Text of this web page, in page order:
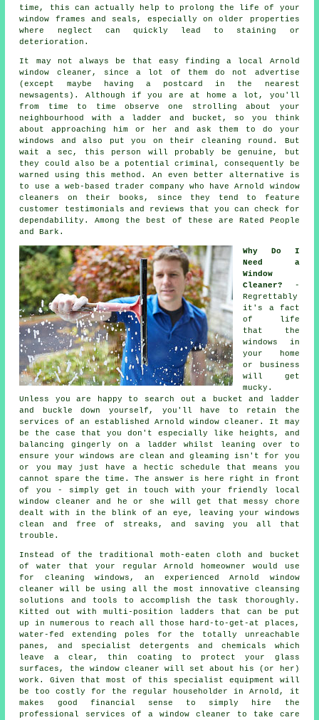
time, this can actually help to prolong the life of your
window frames and seals, especially on older properties
where neglect can quickly lead to staining or
deterioration.
It may not always be that easy finding a local Arnold
window cleaner , since a lot of them do not advertise
(except maybe having a postcard in the nearest
newsagents). Although if you are at home a lot, you'll
from time to time observe one strolling about your
neighbourhood with a ladder and bucket, so you think
about approaching him or her and ask them to do your
windows and also put you on their cleaning round. But
wait a sec, this person
will probably be genuine, but
they could also be a potential criminal, consequently be
warned using this method. An even better alternative is
to use a web-based trader company who have Arnold window
cleaners on their books, since they tend to feature
customer testimonials and reviews that you can check for
dependability. Among the best of these are Rated People
and Bark.
Why Do I
Need a
Window
Cleaner?
-
Regrettably
it's a fact
of life
that the
windows
in
your home
or business
will get
mucky.
Unless you are happy to search out a bucket and ladder
and buckle down yourself, you'll have to retain the
services of an established Arnold window cleaner. It may
be the case that you don't especially like heights, and
balancing gingerly on a ladder whilst leaning over to
ensure your windows are clean and gleaming isn't for you
or you may just have a hectic schedule that means you
cannot spare the time. The answer is here right in front
of you - simply get in touch with your friendly local
window cleaner and he or she will get that messy chore
dealt with in the blink of an eye, leaving your windows
clean and free of streaks, and saving you all that
trouble.
Instead of the traditional moth-eaten cloth and bucket
of water that your regular Arnold homeowner would use
for cleaning windows, an experienced Arnold window
cleaner will be using all the most innovative cleansing
solutions and tools to accomplish the task thoroughly.
Kitted out with multi-position ladders that can be put
up in numerous to reach all those hard-to-get-at places,
water-fed extending poles for the totally unreachable
panes, and specialist detergents and chemicals which
leave a clear, thin coating to protect your glass
surfaces, the window cleaner will set about his (or her)
work. Given that most of this specialist equipment will
be too costly for the regular householder in Arnold, it
makes good financial sense to simply hire the
professional services of a window cleaner to take care